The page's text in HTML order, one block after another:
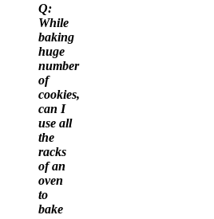
Q:
While
baking
huge
number
of
cookies,
can I
use all
the
racks
of an
oven
to
bake